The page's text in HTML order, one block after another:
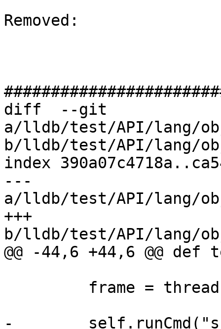
Removed:
diff  --git
a/lldb/test/API/lang/
b/lldb/test/API/lang/
index
---
a/lldb/test/API/lang/
+++
b/lldb/test/API/lang/
@@ -44,6 +44,6 @@
-